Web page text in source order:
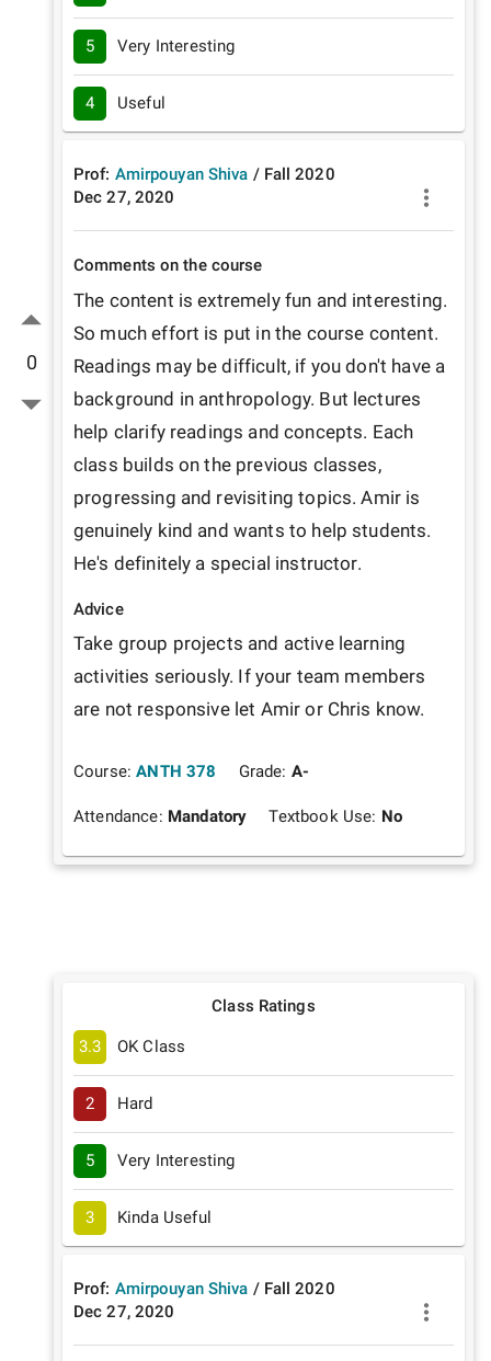
0
5 Very Interesting
4 Useful
Prof: Amirpouyan Shiva / Fall 2020
Dec 27, 2020
Comments on the course
The content is extremely fun and interesting.
So much effort is put in the course content.
Readings may be difficult, if you don't have a
background in anthropology. But lectures
help clarify readings and concepts. Each
class builds on the previous classes,
progressing and revisiting topics. Amir is
genuinely kind and wants to help students.
He's definitely a special instructor.
Advice
Take group projects and active learning
activities seriously. If your team members
are not responsive let Amir or Chris know.
Course: ANTH 378 Grade: A-
Attendance: Mandatory Textbook Use: No
Class Ratings
3.3 OK Class
2 Hard
5 Very Interesting
3 Kinda Useful
Prof: Amirpouyan Shiva / Fall 2020
Dec 27, 2020